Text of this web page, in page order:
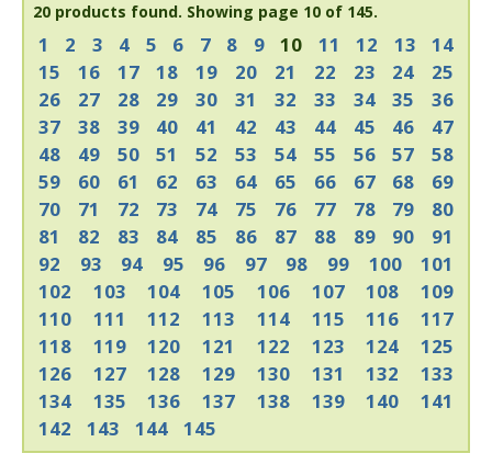
20 products found. Showing page 10 of 145.
1 2 3 4 5 6 7 8 9 10 11 12 13
14
15
16 17 18 19 20 21 22 23 24
25
26
27 28 29 30 31 32 33 34 35
36
37
38 39 40 41 42 43 44 45 46
47
48
49 50 51 52 53 54 55 56 57
58
59
60 61 62 63 64 65 66 67 68
69
70
71 72 73 74 75 76 77 78 79
80
81
82 83 84 85 86 87 88 89 90
91
92
93 94 95 96 97 98 99 100
101
102
103 104 105 106 107 108
109
110
111 112 113 114 115 116
117
118
119 120 121 122 123 124
125
126
127 128 129 130 131 132
133
134
135 136 137 138 139 140
141
142
143 144 145